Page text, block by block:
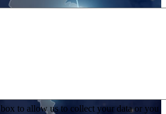
to allow us to collect your data or you